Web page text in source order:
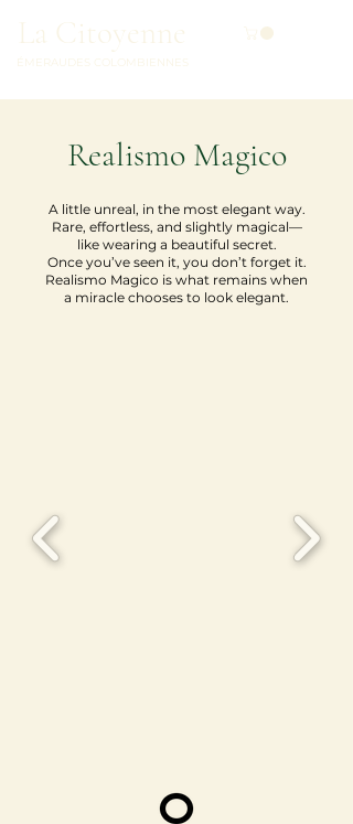
La Citoyenne
ÉMERAUDES COLOMBIENNES
Realismo Magico
A little unreal, in the most elegant way.
Rare, effortless, and slightly magical—
like wearing a beautiful secret.
Once you’ve seen it, you don’t forget it.
Realismo Magico is what remains when
a miracle chooses to look elegant.